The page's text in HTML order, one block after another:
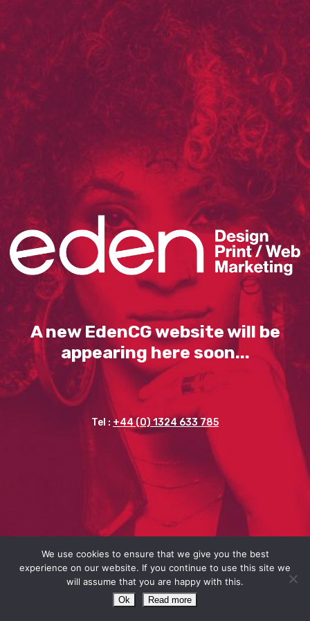
A new EdenCG website will be
appearing here soon...
Tel : +44 (0) 1324 633 785
We use cookies to ensure that we give you the best
experience on our website. If you continue to use this site we
will assume that you are happy with this.
Ok Read more